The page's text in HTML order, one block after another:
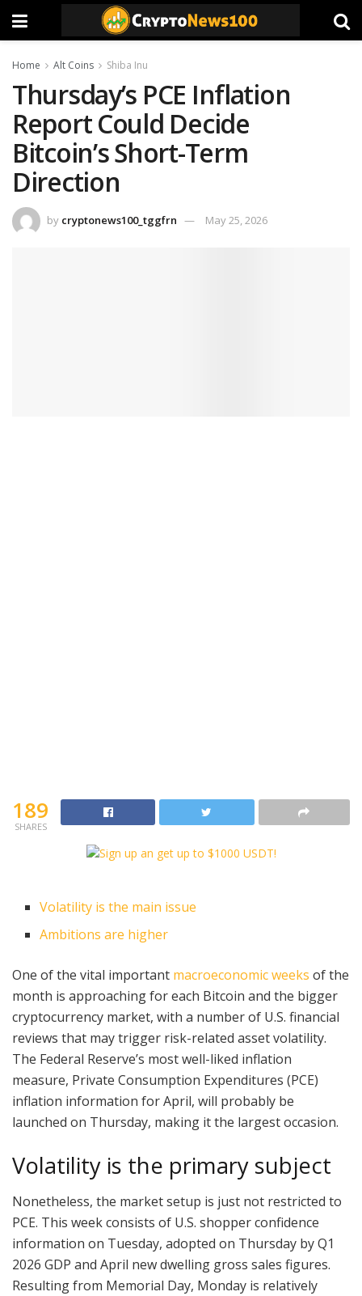
Home Alt Coins Shiba Inu
Thursday’s PCE Inflation
Report Could Decide
Bitcoin’s Short-Term
Direction
by cryptonews100_tggfrn May 25, 2026
189
SHARES
Volatility is the main issue
Ambitions are higher
One of the vital important macroeconomic weeks of the
month is approaching for each Bitcoin and the bigger
cryptocurrency market, with a number of U.S. financial
reviews that may trigger risk-related asset volatility.
The Federal Reserve’s most well-liked inflation
measure, Private Consumption Expenditures (PCE)
inflation information for April, will probably be
launched on Thursday, making it the largest occasion.
Volatility is the primary subject
Nonetheless, the market setup is just not restricted to
PCE. This week consists of U.S. shopper confidence
information on Tuesday, adopted on Thursday by Q1
2026 GDP and April new dwelling gross sales figures.
Resulting from Memorial Day, Monday is relatively